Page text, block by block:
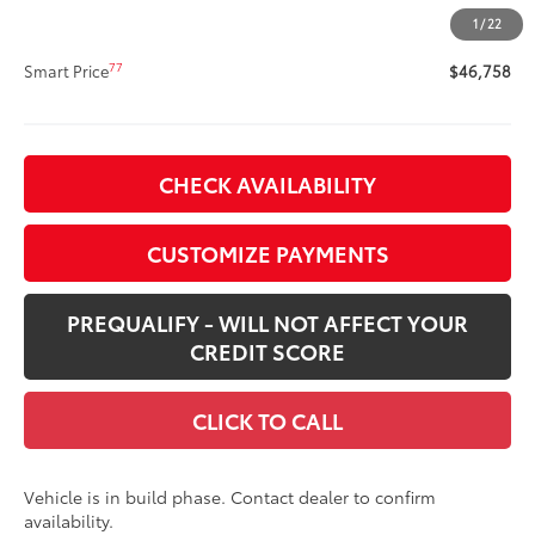
1/22
$46,758
Smart Price77 $46,758
CHECK AVAILABILITY
CUSTOMIZE PAYMENTS
PREQUALIFY - WILL NOT AFFECT YOUR
CREDIT SCORE
CLICK TO CALL
Vehicle is in build phase. Contact dealer to confirm
availability.